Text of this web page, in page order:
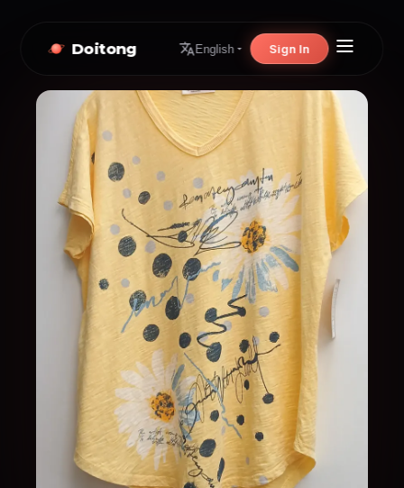
Doitong English Sign In